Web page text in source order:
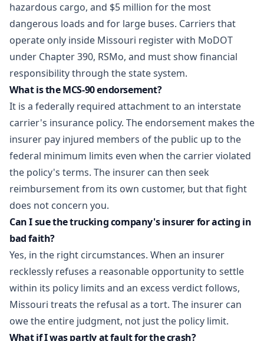
hazardous cargo, and $5 million for the most
dangerous loads and for large buses. Carriers that
operate only inside Missouri register with MoDOT
under Chapter 390, RSMo, and must show financial
responsibility through the state system.
What is the MCS-90 endorsement?
It is a federally required attachment to an interstate
carrier's insurance policy. The endorsement makes the
insurer pay injured members of the public up to the
federal minimum limits even when the carrier violated
the policy's terms. The insurer can then seek
reimbursement from its own customer, but that fight
does not concern you.
Can I sue the trucking company's insurer for acting in
bad faith?
Yes, in the right circumstances. When an insurer
recklessly refuses a reasonable opportunity to settle
within its policy limits and an excess verdict follows,
Missouri treats the refusal as a tort. The insurer can
owe the entire judgment, not just the policy limit.
What if I was partly at fault for the crash?